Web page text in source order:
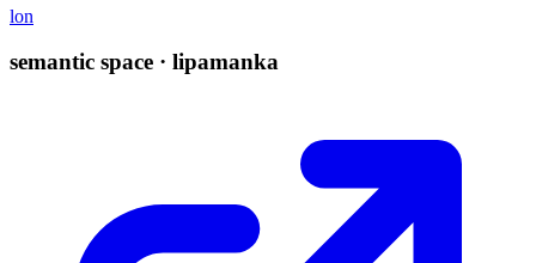
lon
semantic space · lipamanka